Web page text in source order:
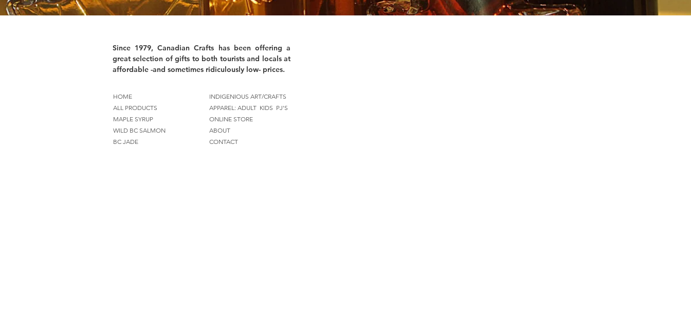
Since 1979, Canadian Crafts has been offering a
great selection of gifts to both tourists and locals at
affordable -and sometimes ridiculously low- prices.
HOME
ALL PRODUCTS
MAPLE SYRUP
WILD BC SALMON
BC JADE
INDIGENIOUS ART/CRAFTS
APPAREL: ADULT KIDS PJ'S
ONLINE STORE
ABOUT
CONTACT